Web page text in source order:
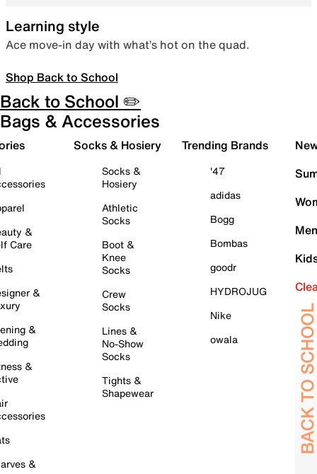
Learning style
Ace move-in day with what’s hot on the quad.
Shop Back to School
Back to School ✏️
Bags & Accessories
&
Care
&
&
&
&
Socks & Hosiery
Socks &
Hosiery
Athletic
Socks
Boot &
Knee
Socks
Crew
Socks
Lines &
No-Show
Socks
Tights &
Shapewear
Trending Brands
'47
adidas
Bogg
Bombas
goodr
HYDROJUG
Nike
owala